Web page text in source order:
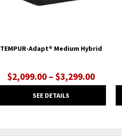
TEMPUR-Adapt® Medium Hybrid
$2,099.00 – $3,299.00
SEE DETAILS